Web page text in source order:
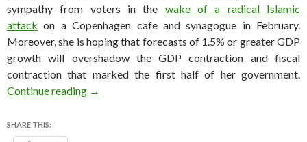
sympathy from voters in the wake of a radical Islamic
attack on a Copenhagen cafe and synagogue in February.
Moreover, she is hoping that forecasts of 1.5% or greater GDP
growth will overshadow the GDP contraction and fiscal
contraction that marked the first half of her government.
Continue reading How Helle got her groove back in Denmark’s
→
SHARE THIS: